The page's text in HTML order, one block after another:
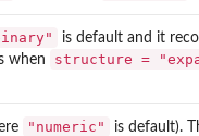
is default and it
when
structure =
"numeric" is default).